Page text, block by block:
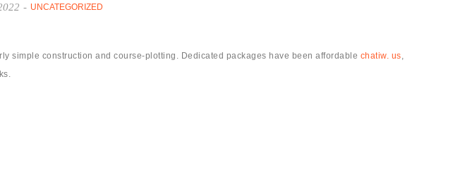
- UNCATEGORIZED
simple construction and course-plotting. Dedicated packages have been affordable chatiw. us,